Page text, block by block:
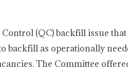
(QC) backfill issue
backfill as operationally
The Committee